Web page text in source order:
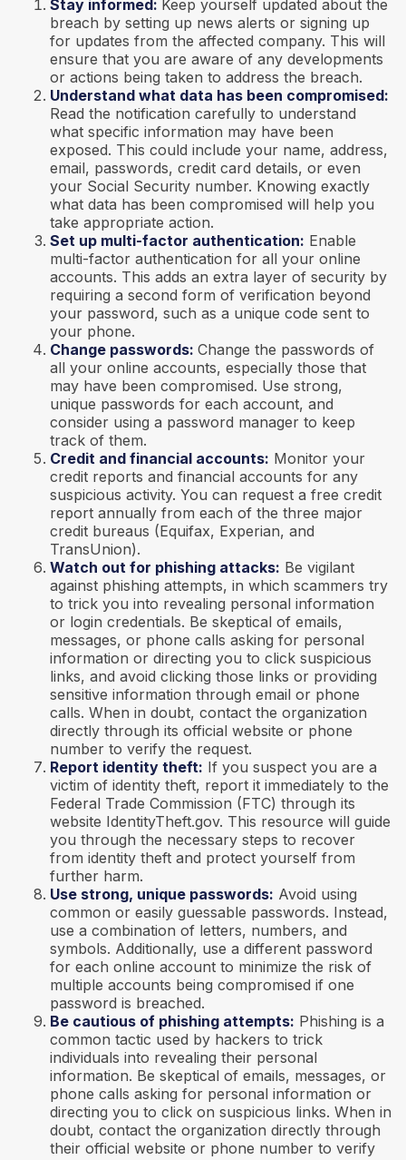
Stay informed: Keep yourself updated about the
breach by setting up news alerts or signing up
for updates from the affected company. This will
ensure that you are aware of any developments
or actions being taken to address the breach.
Understand what data has been compromised:
Read the notification carefully to understand
what specific information may have been
exposed. This could include your name, address,
email, passwords, credit card details, or even
your Social Security number. Knowing exactly
what data has been compromised will help you
take appropriate action.
Set up multi-factor authentication: Enable
multi-factor authentication for all your online
accounts. This adds an extra layer of security by
requiring a second form of verification beyond
your password, such as a unique code sent to
your phone.
Change passwords: Change the passwords of
all your online accounts, especially those that
may have been compromised. Use strong,
unique passwords for each account, and
consider using a password manager to keep
track of them.
Credit and financial accounts: Monitor your
credit reports and financial accounts for any
suspicious activity. You can request a free credit
report annually from each of the three major
credit bureaus (Equifax, Experian, and
TransUnion).
Watch out for phishing attacks: Be vigilant
against phishing attempts, in which scammers try
to trick you into revealing personal information
or login credentials. Be skeptical of emails,
messages, or phone calls asking for personal
information or directing you to click suspicious
links, and avoid clicking those links or providing
sensitive information through email or phone
calls. When in doubt, contact the organization
directly through its official website or phone
number to verify the request.
Report identity theft: If you suspect you are a
victim of identity theft, report it immediately to the
Federal Trade Commission (FTC) through its
website IdentityTheft.gov. This resource will guide
you through the necessary steps to recover
from identity theft and protect yourself from
further harm.
Use strong, unique passwords: Avoid using
common or easily guessable passwords. Instead,
use a combination of letters, numbers, and
symbols. Additionally, use a different password
for each online account to minimize the risk of
multiple accounts being compromised if one
password is breached.
Be cautious of phishing attempts: Phishing is a
common tactic used by hackers to trick
individuals into revealing their personal
information. Be skeptical of emails, messages, or
phone calls asking for personal information or
directing you to click on suspicious links. When in
doubt, contact the organization directly through
their official website or phone number to verify